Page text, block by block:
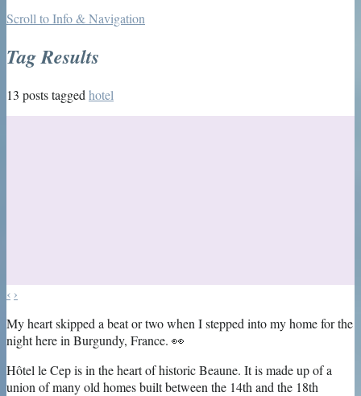
Scroll to Info & Navigation
Tag Results
13 posts tagged hotel
‹ ›
My heart skipped a beat or two when I stepped into my home for the
night here in Burgundy, France. 👀
Hôtel le Cep is in the heart of historic Beaune. It is made up of a
union of many old homes built between the 14th and the 18th